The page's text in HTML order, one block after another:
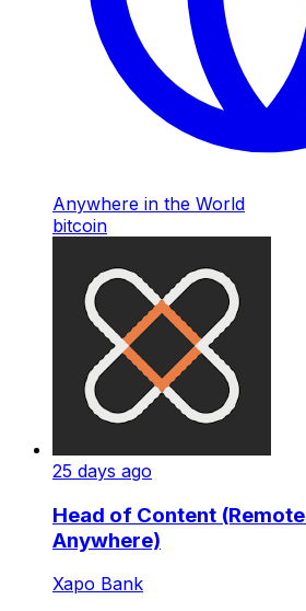
Anywhere in the World
bitcoin
25 days ago
Head of Content
Anywhere)
Xapo Bank